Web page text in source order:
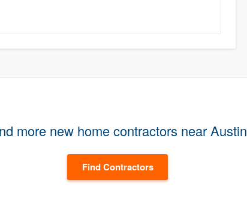
more new home contractors near Austin
Find Contractors